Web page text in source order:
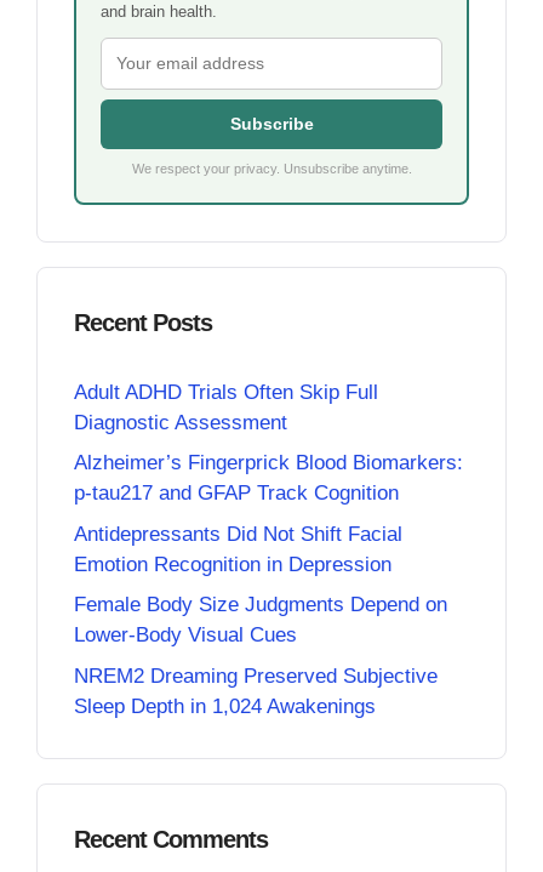
and brain health.
Subscribe
We respect your privacy. Unsubscribe anytime.
Recent Posts
Adult ADHD Trials Often Skip Full
Diagnostic Assessment
Alzheimer’s Fingerprick Blood Biomarkers:
p-tau217 and GFAP Track Cognition
Antidepressants Did Not Shift Facial
Emotion Recognition in Depression
Female Body Size Judgments Depend on
Lower-Body Visual Cues
NREM2 Dreaming Preserved Subjective
Sleep Depth in 1,024 Awakenings
Recent Comments